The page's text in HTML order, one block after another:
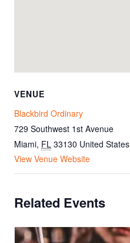
VENUE
Blackbird Ordinary
729 Southwest 1st Avenue
Miami, FL 33130 United States
View Venue Website
Related Events